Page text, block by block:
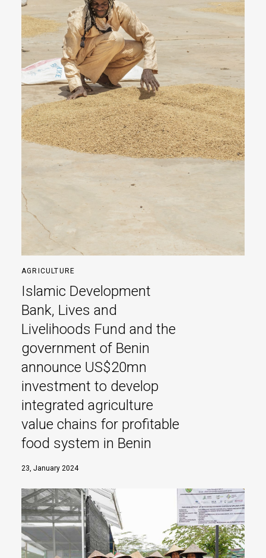
AGRICULTURE
Islamic Development
Bank, Lives and
Livelihoods Fund and the
government of Benin
announce US$20mn
investment to develop
integrated agriculture
value chains for profitable
food system in Benin
23, January 2024